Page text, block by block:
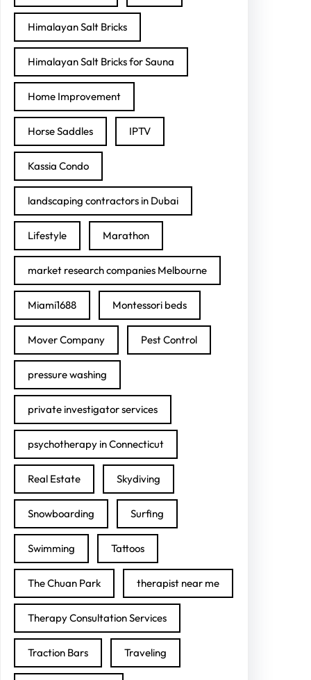
Himalayan Salt Bricks
Himalayan Salt Bricks for Sauna
Home Improvement
Horse Saddles IPTV
Kassia Condo
landscaping contractors in Dubai
Lifestyle Marathon
market research companies Melbourne
Miami1688 Montessori beds
Mover Company Pest Control
pressure washing
private investigator services
psychotherapy in Connecticut
Real Estate Skydiving
Snowboarding Surfing
Swimming Tattoos
The Chuan Park therapist near me
Therapy Consultation Services
Traction Bars Traveling